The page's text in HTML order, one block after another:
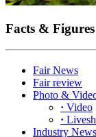
Facts & Figures
Fair News
Fair review
Photo &
· Video
·
Industry News